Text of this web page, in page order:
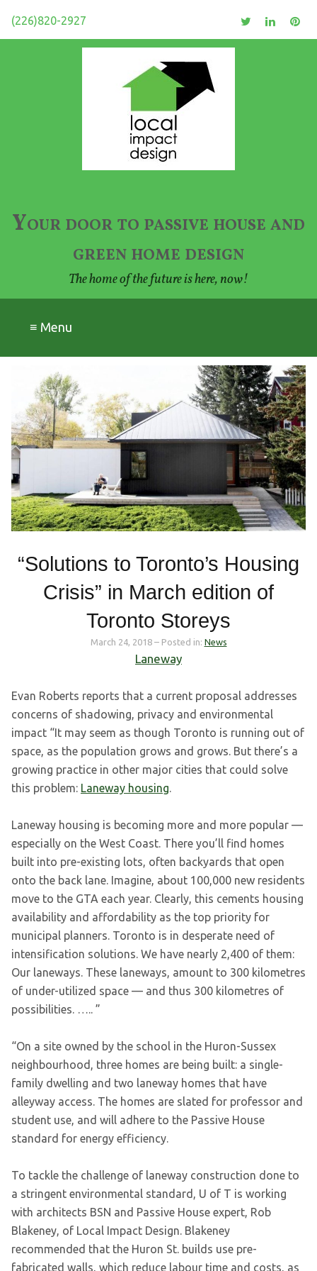
(226)820-2927
Your door to passive house and
green home design
The home of the future is here, now!
≡ Menu
“Solutions to Toronto’s Housing
Crisis” in March edition of
Toronto Storeys
March 24, 2018 – Posted in: News
Laneway
Evan Roberts reports that a current proposal addresses
concerns of shadowing, privacy and environmental
impact “It may seem as though Toronto is running out of
space, as the population grows and grows. But there’s a
growing practice in other major cities that could solve
this problem: Laneway housing.
Laneway housing is becoming more and more popular —
especially on the West Coast. There you’ll find homes
built into pre-existing lots, often backyards that open
onto the back lane. Imagine, about 100,000 new residents
move to the GTA each year. Clearly, this cements housing
availability and affordability as the top priority for
municipal planners. Toronto is in desperate need of
intensification solutions. We have nearly 2,400 of them:
Our laneways. These laneways, amount to 300 kilometres
of under-utilized space — and thus 300 kilometres of
possibilities. ….. ”
“On a site owned by the school in the Huron-Sussex
neighbourhood, three homes are being built: a single-
family dwelling and two laneway homes that have
alleyway access. The homes are slated for professor and
student use, and will adhere to the Passive House
standard for energy efficiency.
To tackle the challenge of laneway construction done to
a stringent environmental standard, U of T is working
with architects BSN and Passive House expert, Rob
Blakeney, of Local Impact Design. Blakeney
recommended that the Huron St. builds use pre-
fabricated walls, which reduce labour time and costs, as